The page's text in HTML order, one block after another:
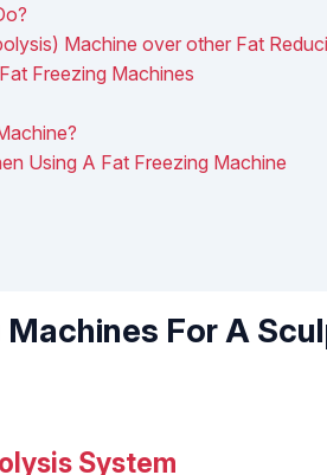
Machine over other Fat
Freezing Machines
Using A Fat Freezing Machine
For A
System